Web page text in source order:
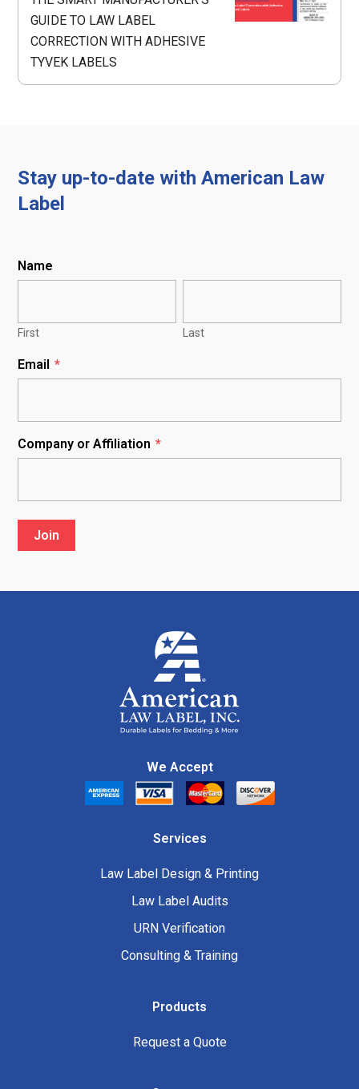
GUIDE TO LAW LABEL
CORRECTION WITH ADHESIVE
TYVEK LABELS
Stay up-to-date with American Law
Label
Name
First Last
Email *
Company or Affiliation *
Join
We Accept
Services
Law Label Design & Printing
Law Label Audits
URN Verification
Consulting & Training
Products
Request a Quote